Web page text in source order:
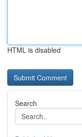
HTML is disabled
Search